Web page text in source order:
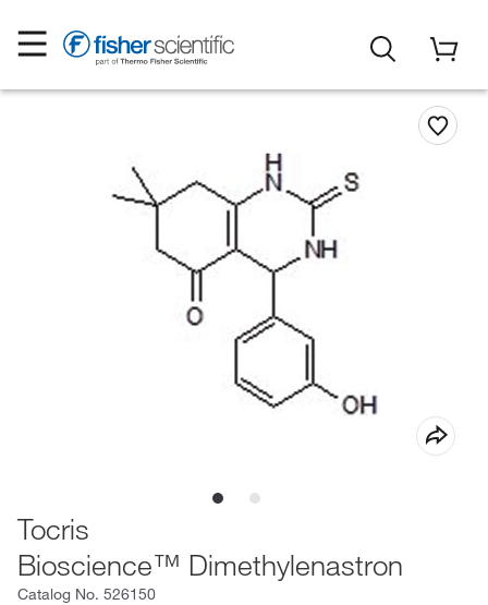
Tocris
Bioscience™ Dimethylenastron
Catalog No. 526150